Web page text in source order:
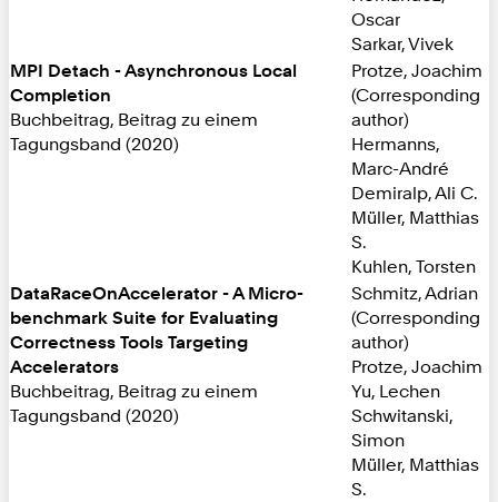
Oscar
Sarkar, Vivek
MPI Detach - Asynchronous Local
Completion
Buchbeitrag, Beitrag zu einem
Tagungsband (2020)
Protze, Joachim
(Corresponding
author)
Hermanns,
Marc-André
Demiralp, Ali C.
Müller, Matthias
S.
Kuhlen, Torsten
DataRaceOnAccelerator - A Micro-
benchmark Suite for Evaluating
Correctness Tools Targeting
Accelerators
Buchbeitrag, Beitrag zu einem
Tagungsband (2020)
Schmitz, Adrian
(Corresponding
author)
Protze, Joachim
Yu, Lechen
Schwitanski,
Simon
Müller, Matthias
S.